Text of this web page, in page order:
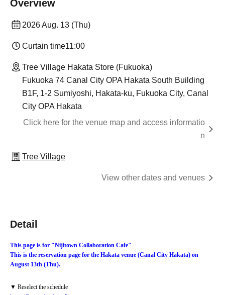
Overview
2026 Aug. 13 (Thu)
Curtain time11:00
Tree Village Hakata Store (Fukuoka)
Fukuoka 74 Canal City OPA Hakata South Building
B1F, 1-2 Sumiyoshi, Hakata-ku, Fukuoka City, Canal
City OPA Hakata
Click here for the venue map and access informatio
n
Tree Village
View other dates and venues
Detail
This page is for "Nijitown Collaboration Cafe"
This is the reservation page for the Hakata venue (Canal City Hakata) on
August 13th (Thu).
▼ Reselect the schedule